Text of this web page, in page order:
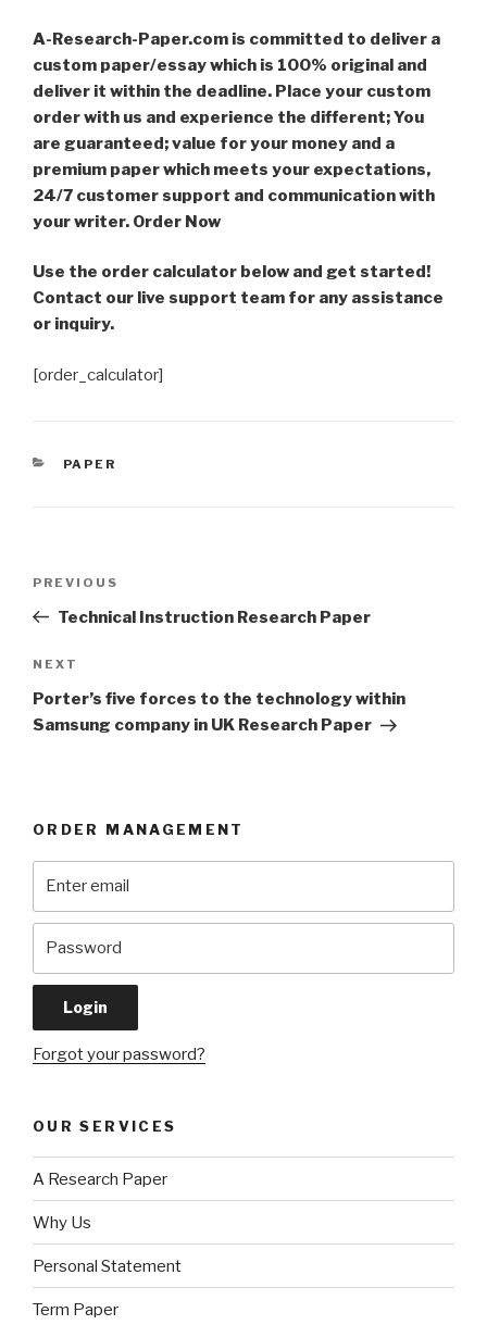
A-Research-Paper.com is committed to deliver a
custom paper/essay which is 100% original and
deliver it within the deadline. Place your custom
order with us and experience the different; You
are guaranteed; value for your money and a
premium paper which meets your expectations,
24/7 customer support and communication with
your writer. Order Now
Use the order calculator below and get started!
Contact our live support team for any assistance
or inquiry.
[order_calculator]
CATEGORIES
PAPER
Previous
Post
PREVIOUS
Technical Instruction Research Paper
Next
Post
NEXT
Porter’s five forces to the technology within
Samsung company in UK Research Paper
ORDER MANAGEMENT
Forgot your password?
OUR SERVICES
A Research Paper
Why Us
Personal Statement
Term Paper